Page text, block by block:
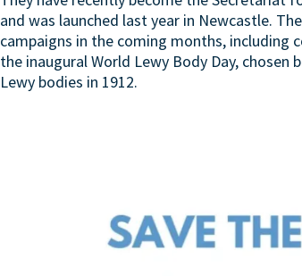
and was launched last year in Newcastle.
campaigns in the coming months, including
the inaugural World Lewy Body Day,
Lewy bodies in 1912.